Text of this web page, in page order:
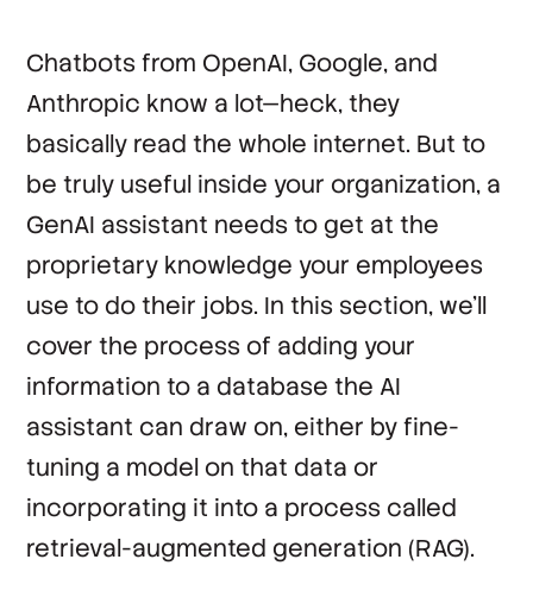
Chatbots from OpenAI, Google, and
Anthropic know a lot—heck, they
basically read the whole internet. But to
be truly useful inside your organization, a
GenAI assistant needs to get at the
proprietary knowledge your employees
use to do their jobs. In this section, we’ll
cover the process of adding your
information to a database the AI
assistant can draw on, either by fine-
tuning a model on that data or
incorporating it into a process called
retrieval-augmented generation (RAG).